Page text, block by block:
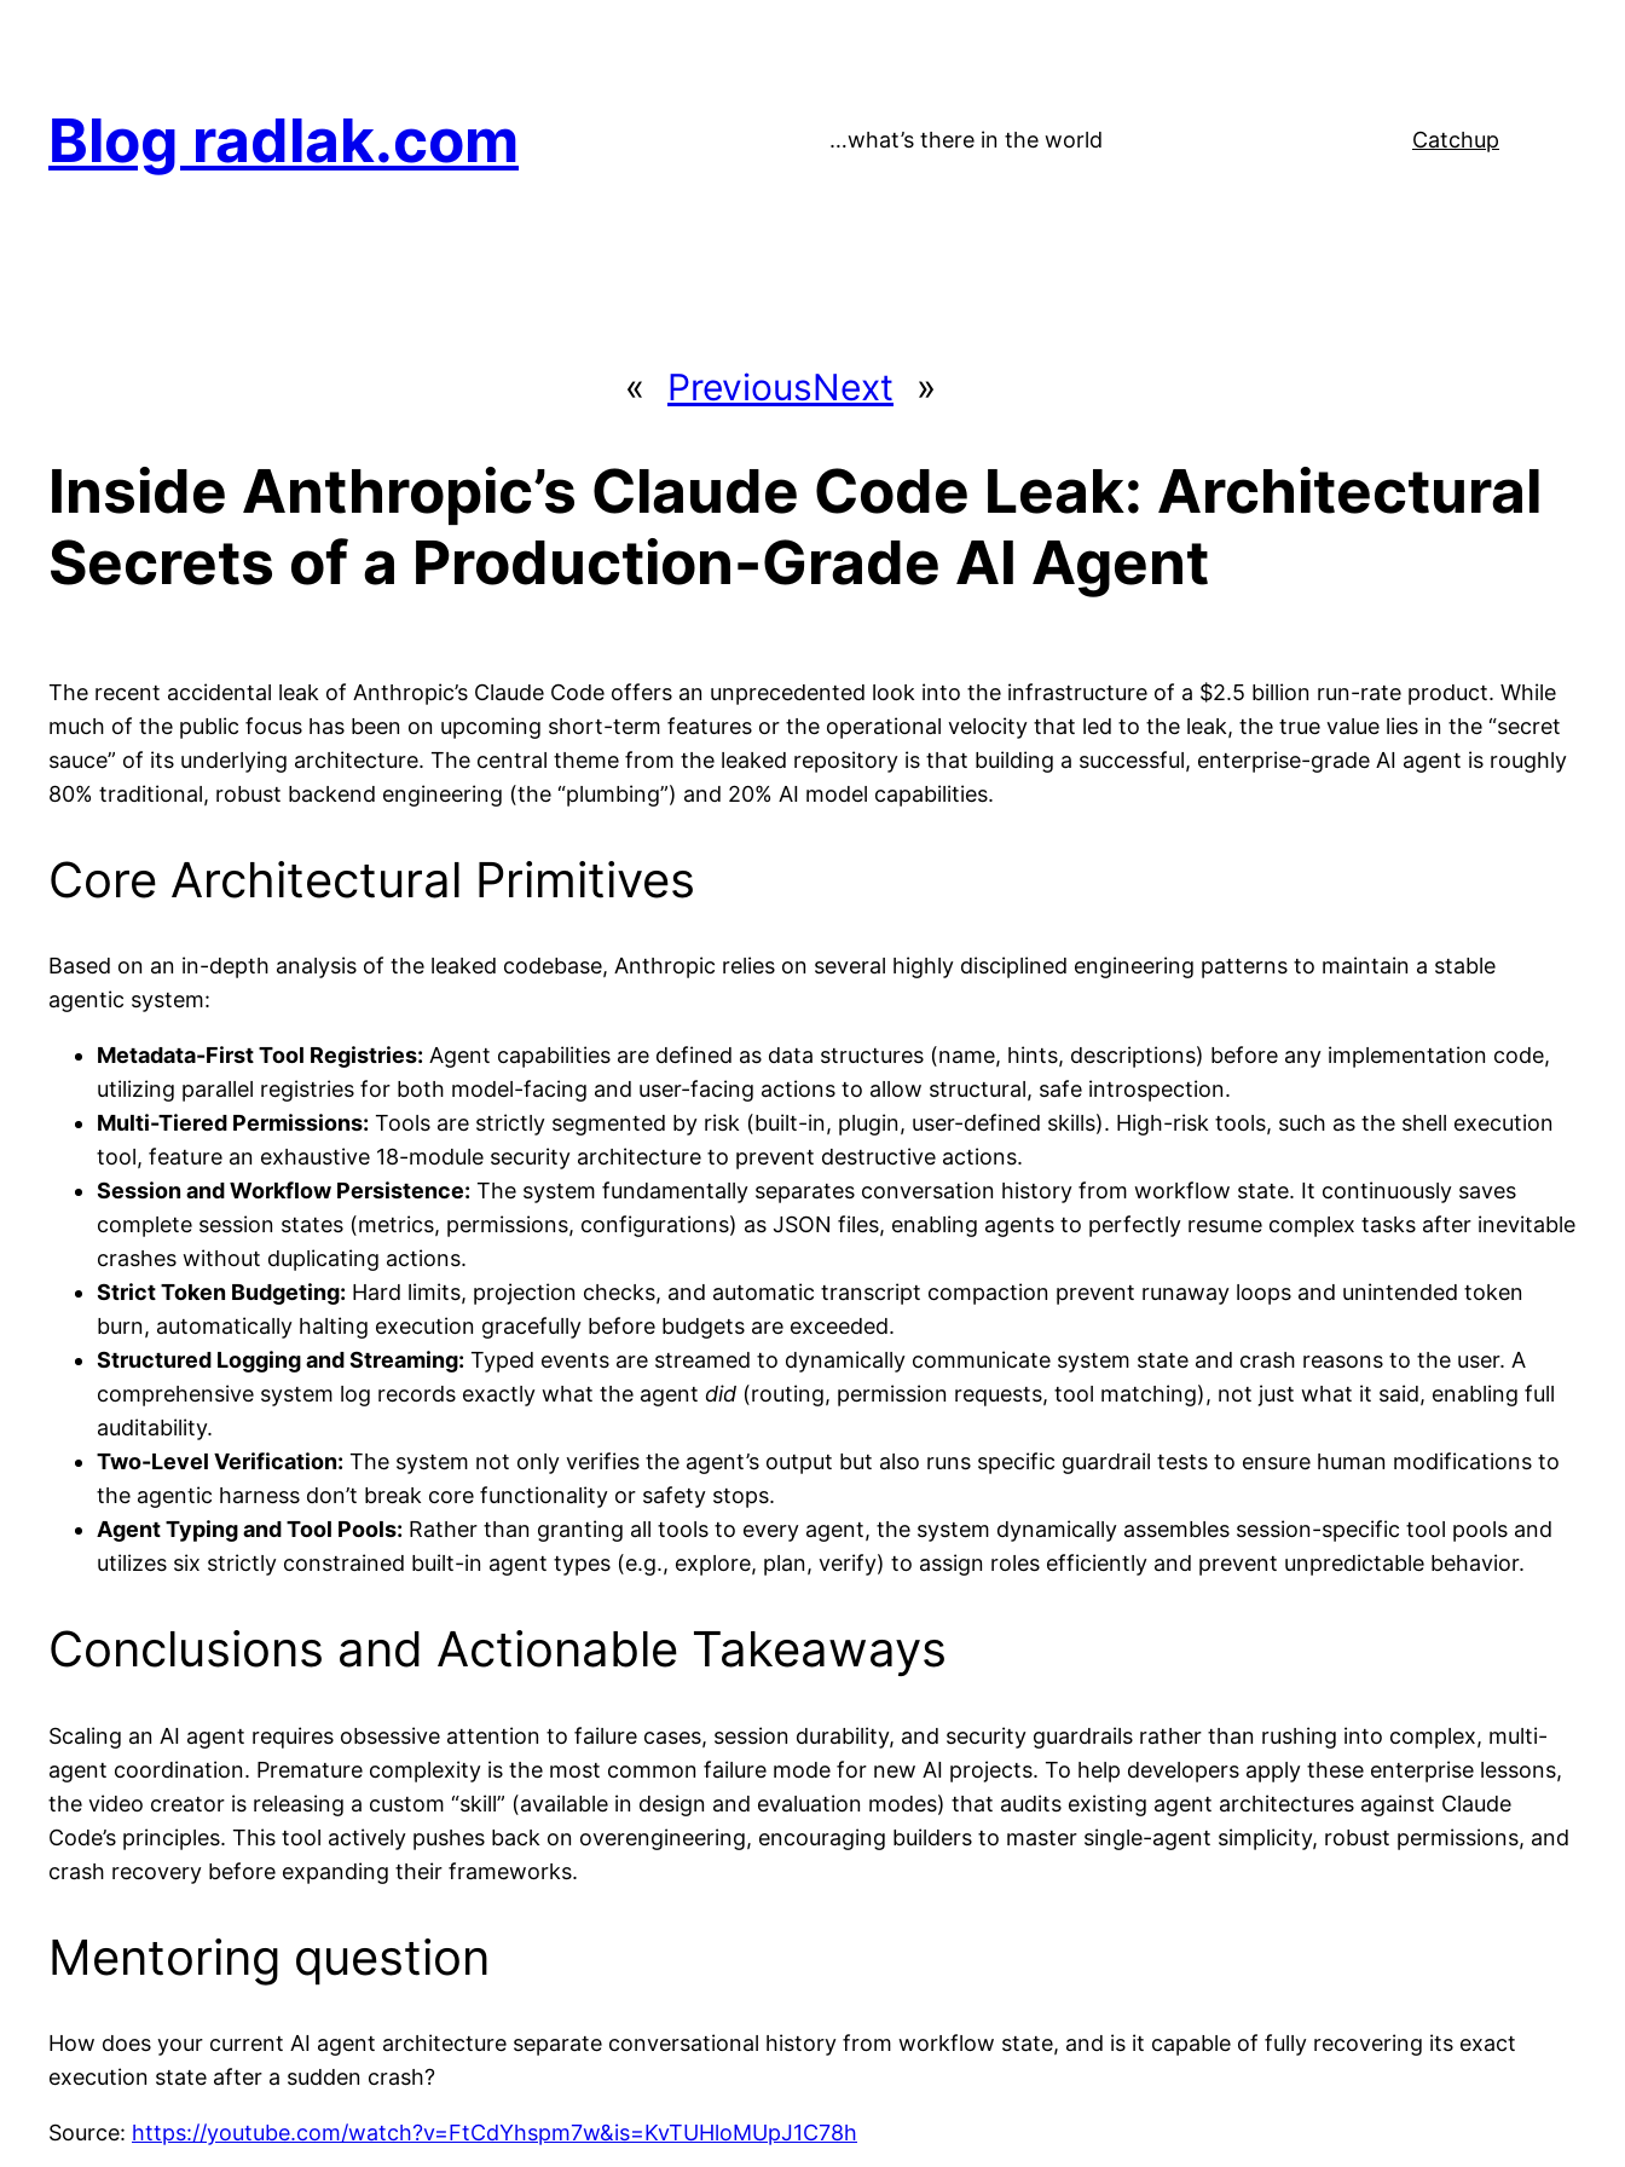
Blog radlak.com …what’s there in the world Catchup
« PreviousNext »
Inside Anthropic’s Claude Code Leak: Architectural
Secrets of a Production-Grade AI Agent
The recent accidental leak of Anthropic’s Claude Code offers an unprecedented look into the infrastructure of a $2.5 billion run-rate product. While
much of the public focus has been on upcoming short-term features or the operational velocity that led to the leak, the true value lies in the “secret
sauce” of its underlying architecture. The central theme from the leaked repository is that building a successful, enterprise-grade AI agent is roughly
80% traditional, robust backend engineering (the “plumbing”) and 20% AI model capabilities.
Core Architectural Primitives
Based on an in-depth analysis of the leaked codebase, Anthropic relies on several highly disciplined engineering patterns to maintain a stable
agentic system:
Metadata-First Tool Registries: Agent capabilities are defined as data structures (name, hints, descriptions) before any implementation code,
utilizing parallel registries for both model-facing and user-facing actions to allow structural, safe introspection.
Multi-Tiered Permissions: Tools are strictly segmented by risk (built-in, plugin, user-defined skills). High-risk tools, such as the shell execution
tool, feature an exhaustive 18-module security architecture to prevent destructive actions.
Session and Workflow Persistence: The system fundamentally separates conversation history from workflow state. It continuously saves
complete session states (metrics, permissions, configurations) as JSON files, enabling agents to perfectly resume complex tasks after inevitable
crashes without duplicating actions.
Strict Token Budgeting: Hard limits, projection checks, and automatic transcript compaction prevent runaway loops and unintended token
burn, automatically halting execution gracefully before budgets are exceeded.
Structured Logging and Streaming: Typed events are streamed to dynamically communicate system state and crash reasons to the user. A
comprehensive system log records exactly what the agent did (routing, permission requests, tool matching), not just what it said, enabling full
auditability.
Two-Level Verification: The system not only verifies the agent’s output but also runs specific guardrail tests to ensure human modifications to
the agentic harness don’t break core functionality or safety stops.
Agent Typing and Tool Pools: Rather than granting all tools to every agent, the system dynamically assembles session-specific tool pools and
utilizes six strictly constrained built-in agent types (e.g., explore, plan, verify) to assign roles efficiently and prevent unpredictable behavior.
Conclusions and Actionable Takeaways
Scaling an AI agent requires obsessive attention to failure cases, session durability, and security guardrails rather than rushing into complex, multi-
agent coordination. Premature complexity is the most common failure mode for new AI projects. To help developers apply these enterprise lessons,
the video creator is releasing a custom “skill” (available in design and evaluation modes) that audits existing agent architectures against Claude
Code’s principles. This tool actively pushes back on overengineering, encouraging builders to master single-agent simplicity, robust permissions, and
crash recovery before expanding their frameworks.
Mentoring question
How does your current AI agent architecture separate conversational history from workflow state, and is it capable of fully recovering its exact
execution state after a sudden crash?
Source: https://youtube.com/watch?v=FtCdYhspm7w&is=KvTUHloMUpJ1C78h